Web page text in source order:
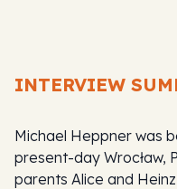
INTERVIEW
Michael Heppner was
present-day Wrocław,
parents Alice and